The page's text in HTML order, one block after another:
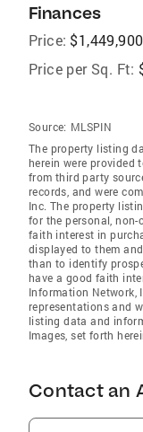
Finances
Price: $1,449,900
Price per Sq. Ft:
Source: MLSPIN
The property listing
herein were provided
from third party
records, and were
Inc. The property
for the personal,
faith interest in
displayed to them
than to identify
have a good faith
Information Network,
representations and
listing data and
Images, set forth
Contact an